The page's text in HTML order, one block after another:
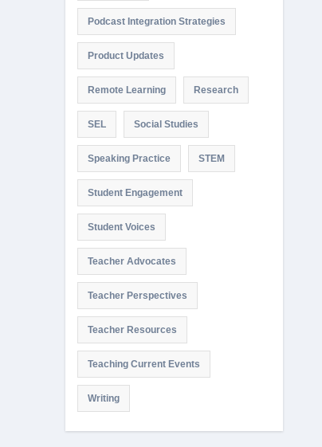
Podcast Integration Strategies
Product Updates
Remote Learning Research
SEL Social Studies
Speaking Practice STEM
Student Engagement
Student Voices
Teacher Advocates
Teacher Perspectives
Teacher Resources
Teaching Current Events
Writing